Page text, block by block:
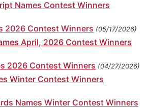
Names Contest Winners
2026 Contest Winners (05/17/2026)
April, 2026 Contest Winners
2026 Contest Winners (04/27/2026)
Winter Contest Winners
Names Winter Contest Winners